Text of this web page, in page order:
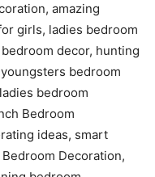
amazing
girls, ladies bedroom
decor, hunting
bedroom
bedroom
Bedroom
ideas, smart
Decoration,